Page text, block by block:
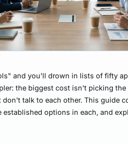
and you'll drown in lists of fifty
the biggest cost isn't picking
talk to each other. This guide
established options in each, and